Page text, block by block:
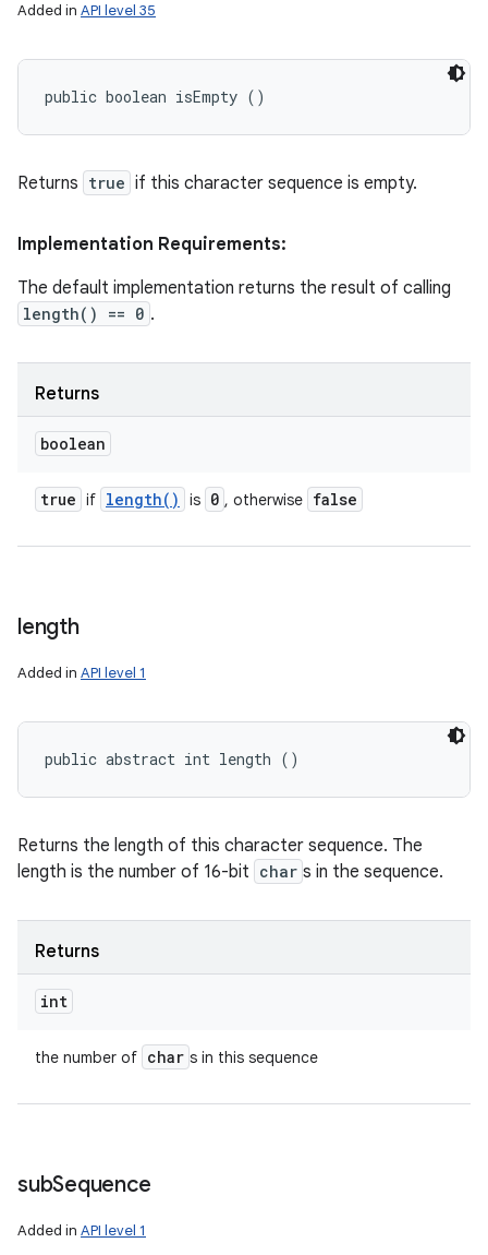
Added in API level 35
public boolean isEmpty ()
Returns true if this character sequence is empty.
Implementation Requirements:
The default implementation returns the result of calling
length() == 0 .
Returns
boolean
true if length( ) is 0 , otherwise false
length
Added in API level 1
public abstract int length ()
Returns the length of this character sequence. The
length is the number of 16-bit char s in the sequence.
Returns
int
the number of char s in this sequence
subSequence
Added in API level 1